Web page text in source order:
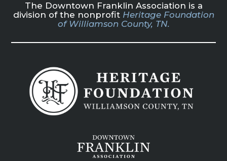
The Downtown Franklin Association is a
division of the nonprofit Heritage Foundation
of Williamson County, TN.